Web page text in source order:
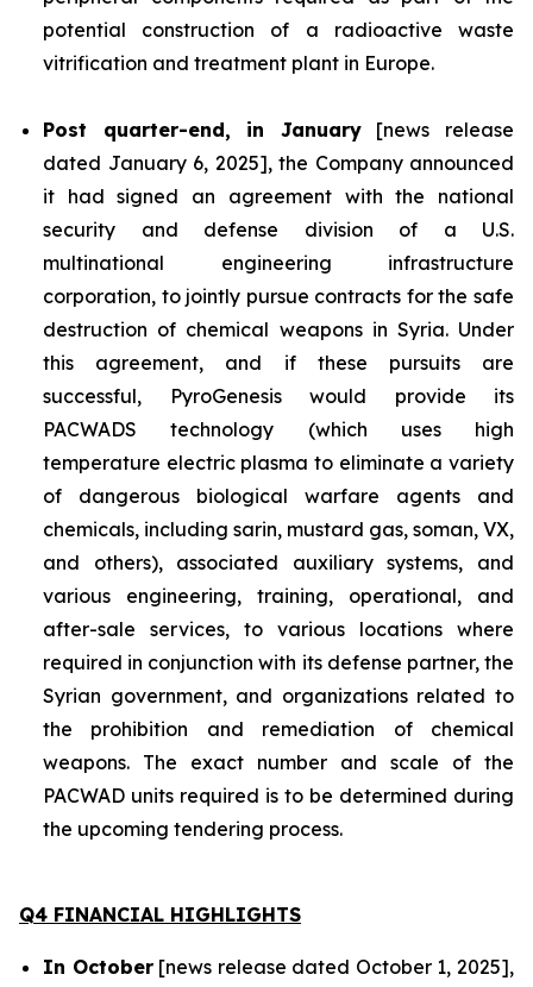
potential construction of a radioactive waste
vitrification and treatment plant in Europe.
Post quarter-end, in January[news release
dated January 6, 2025], the Company announced
it had signed an agreement with the national
security and defense division of a U.S.
multinational engineering infrastructure
corporation, to jointly pursue contracts for the safe
destruction of chemical weapons in Syria. Under
this agreement, and if these pursuits are
successful, PyroGenesis would provide its
PACWADS technology (which uses high
temperature electric plasma to eliminate a variety
of dangerous biological warfare agents and
chemicals, including sarin, mustard gas, soman, VX,
and others), associated auxiliary systems, and
various engineering, training, operational, and
after-sale services, to various locations where
required in conjunction with its defense partner, the
Syrian government, and organizations related to
the prohibition and remediation of chemical
weapons. The exact number and scale of the
PACWAD units required is to be determined during
the upcoming tendering process.
Q4 FINANCIAL HIGHLIGHTS
In October[news release dated October 1, 2025],